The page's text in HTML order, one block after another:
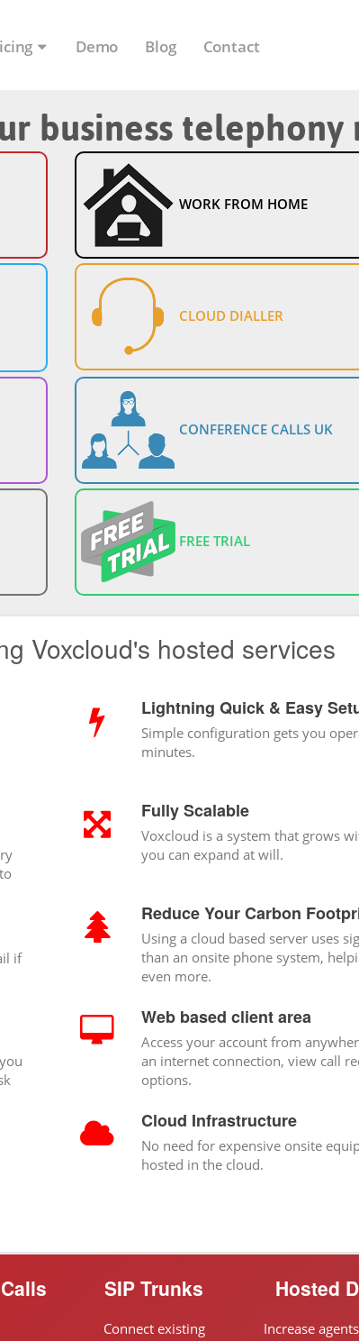
Demo Blog Contact
business telephony
WORK FROM HOME
CLOUD DIALLER
CONFERENCE CALLS UK
FREE TRIAL
Voxcloud's hosted services
if
Lightning Quick & Easy
Simple configuration gets you
minutes.
Fully Scalable
Voxcloud is a system that grows
you can expand at will.
Reduce Your Carbon
Using a cloud based server uses
than an onsite phone system,
even more.
Web based client area
Access your account from
an internet connection, view call
options.
Cloud Infrastructure
No need for expensive onsite
hosted in the cloud.
SIP Trunks
Connect existing
Hosted
Increase